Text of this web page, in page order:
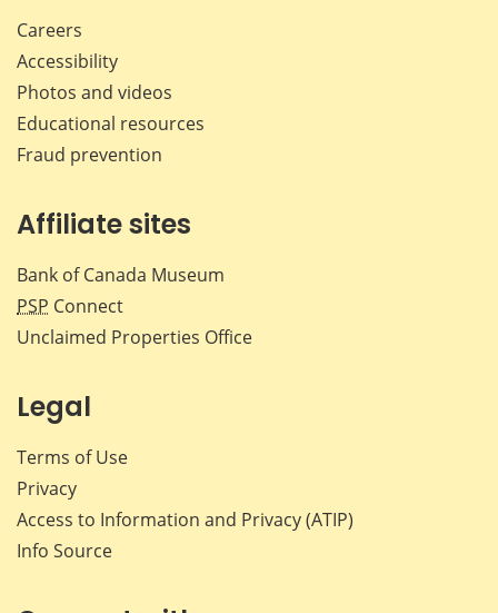
Careers
Accessibility
Photos and videos
Educational resources
Fraud prevention
Affiliate sites
Bank of Canada Museum
PSP Connect
Unclaimed Properties Office
Legal
Terms of Use
Privacy
Access to Information and Privacy (ATIP)
Info Source